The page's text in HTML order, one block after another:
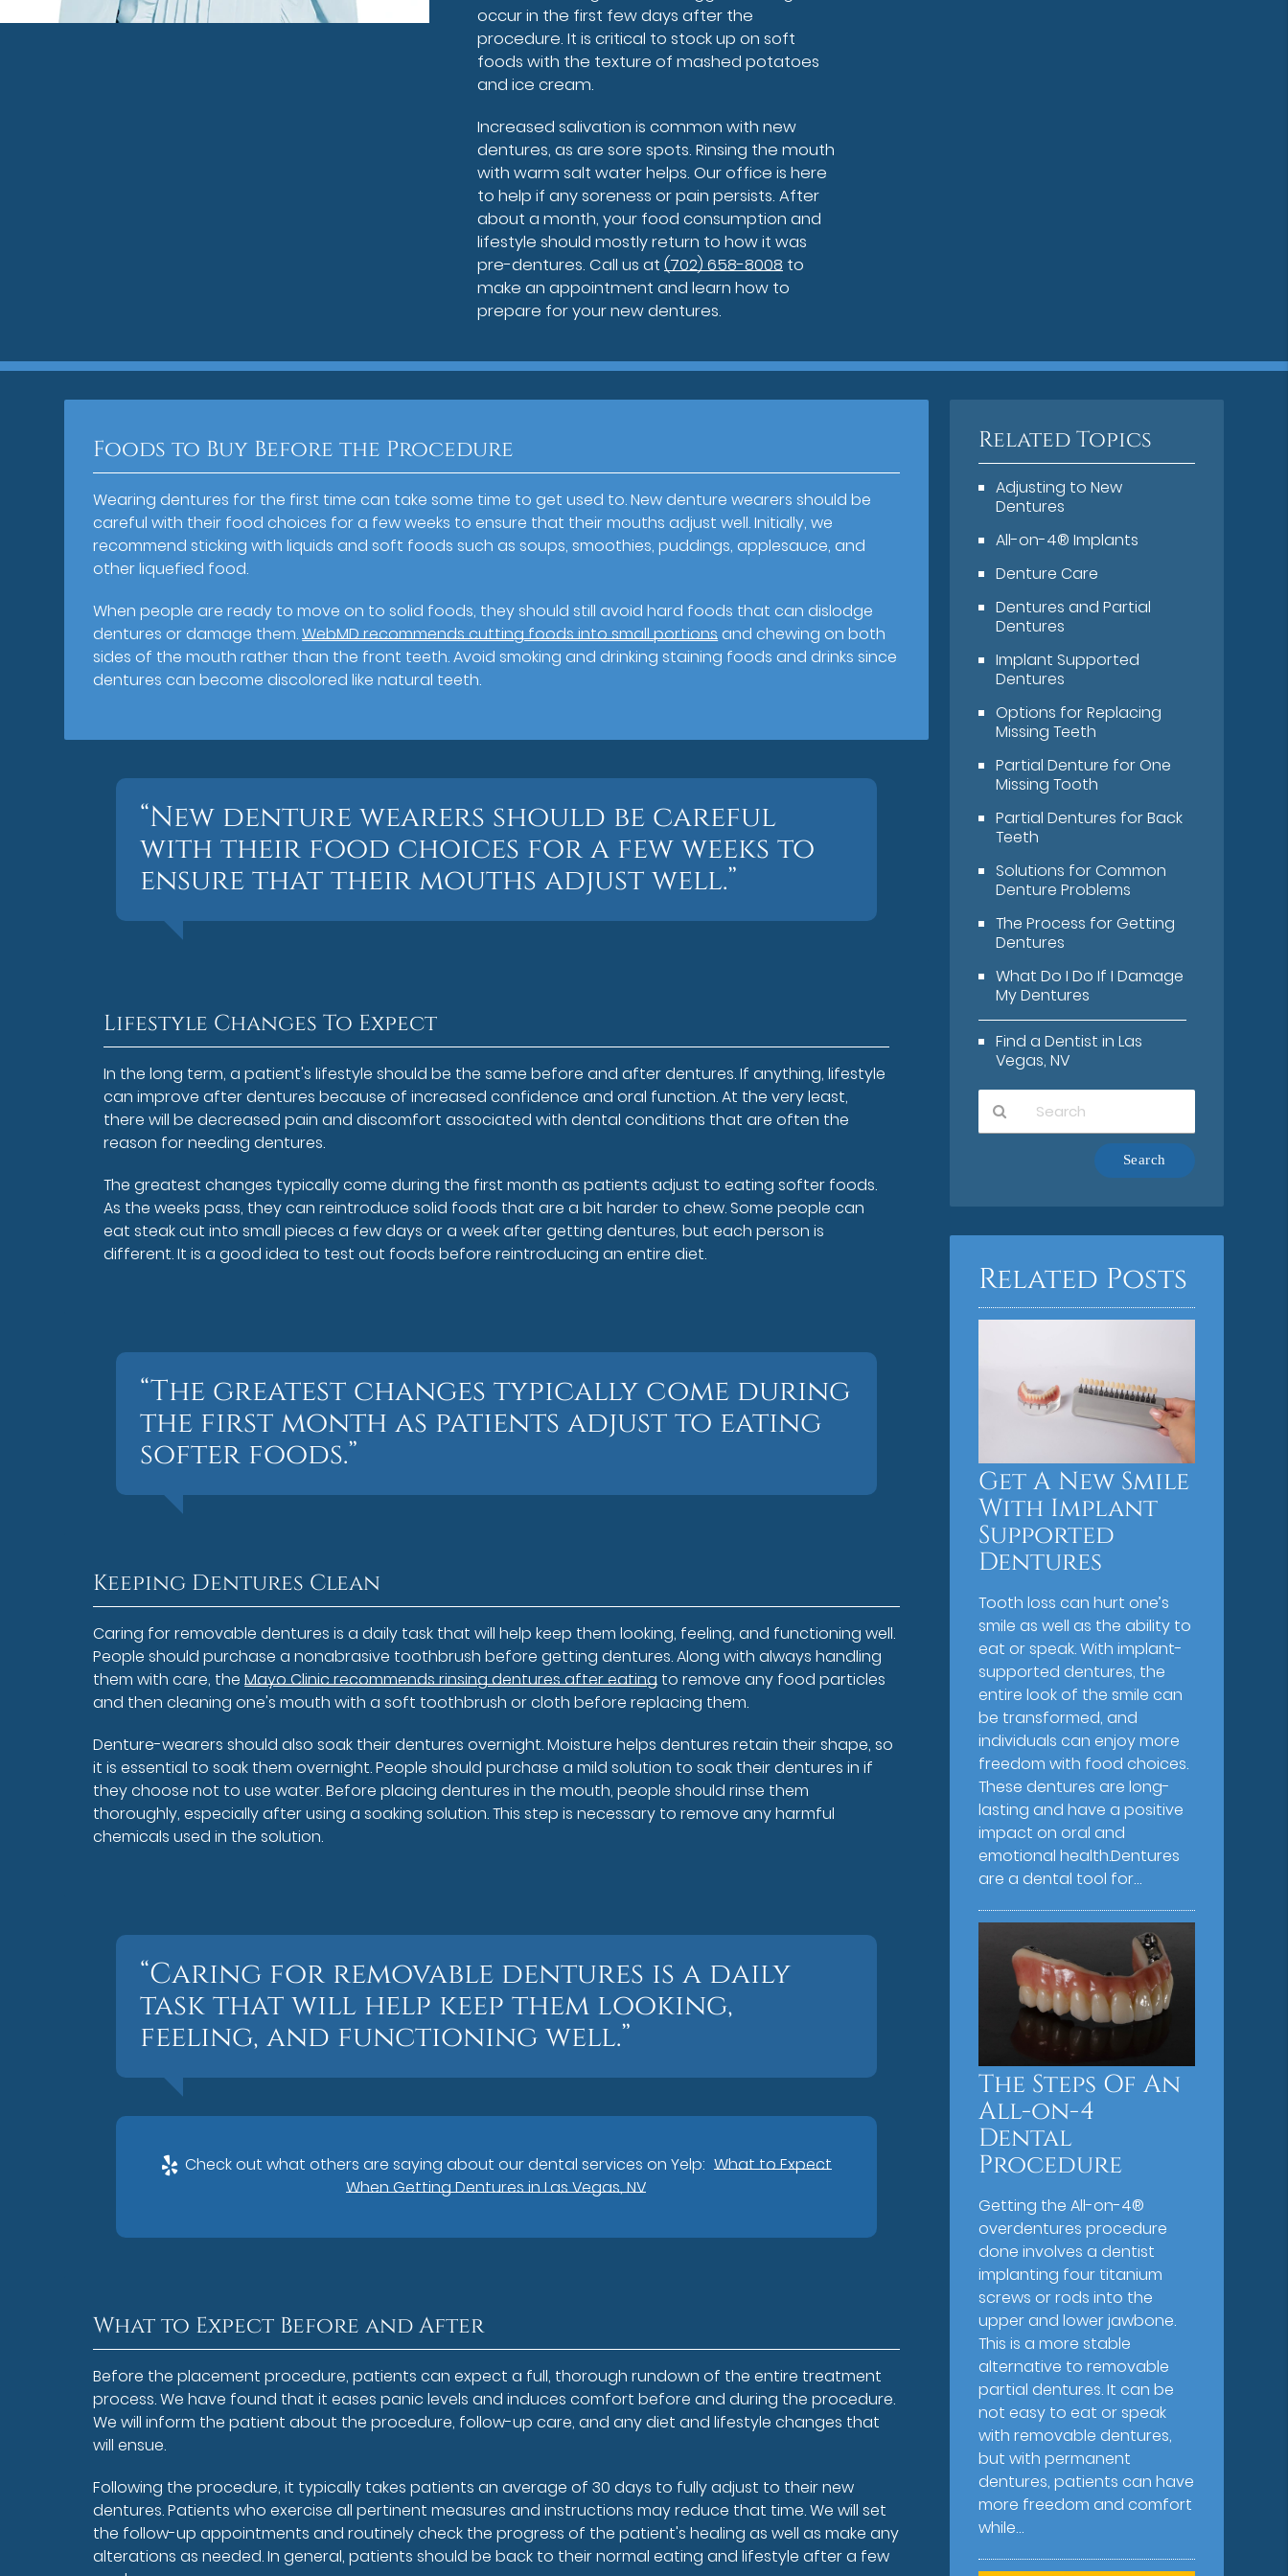
occur in the first few days after the
procedure. It is critical to stock up on soft
foods with the texture of mashed potatoes
and ice cream.
Increased salivation is common with new
dentures, as are sore spots. Rinsing the mouth
with warm salt water helps. Our office is here
to help if any soreness or pain persists. After
about a month, your food consumption and
lifestyle should mostly return to how it was
pre-dentures. Call us at (702) 658-8008 to
make an appointment and learn how to
prepare for your new dentures.
Foods to Buy Before the Procedure
Wearing dentures for the first time can take some time to get used to. New denture wearers should be
careful with their food choices for a few weeks to ensure that their mouths adjust well. Initially, we
recommend sticking with liquids and soft foods such as soups, smoothies, puddings, applesauce, and
other liquefied food.
When people are ready to move on to solid foods, they should still avoid hard foods that can dislodge
dentures or damage them.WebMD recommends cutting foods into small portionsand chewing on both
sides of the mouth rather than the front teeth. Avoid smoking and drinking staining foods and drinks since
dentures can become discolored like natural teeth.
“New denture wearers should be careful
with their food choices for a few weeks to
ensure that their mouths adjust well.”
Lifestyle Changes To Expect
In the long term, a patient's lifestyle should be the same before and after dentures. If anything, lifestyle
can improve after dentures because of increased confidence and oral function. At the very least,
there will be decreased pain and discomfort associated with dental conditions that are often the
reason for needing dentures.
The greatest changes typically come during the first month as patients adjust to eating softer foods.
As the weeks pass, they can reintroduce solid foods that are a bit harder to chew. Some people can
eat steak cut into small pieces a few days or a week after getting dentures, but each person is
different. It is a good idea to test out foods before reintroducing an entire diet.
“The greatest changes typically come during
the first month as patients adjust to eating
softer foods.”
Keeping Dentures Clean
Caring for removable dentures is a daily task that will help keep them looking, feeling, and functioning well.
People should purchase a nonabrasive toothbrush before getting dentures. Along with always handling
them with care, theMayo Clinic recommends rinsing dentures after eating to remove any food particles
and then cleaning one's mouth with a soft toothbrush or cloth before replacing them.
Denture-wearers should also soak their dentures overnight. Moisture helps dentures retain their shape, so
it is essential to soak them overnight. People should purchase a mild solution to soak their dentures in if
they choose not to use water. Before placing dentures in the mouth, people should rinse them
thoroughly, especially after using a soaking solution. This step is necessary to remove any harmful
chemicals used in the solution.
“Caring for removable dentures is a daily
task that will help keep them looking,
feeling, and functioning well.”
Check out what others are saying about our dental services on Yelp: What to Expect
When Getting Dentures in Las Vegas, NV
What to Expect Before and After
Before the placement procedure, patients can expect a full, thorough rundown of the entire treatment
process. We have found that it eases panic levels and induces comfort before and during the procedure.
We will inform the patient about the procedure, follow-up care, and any diet and lifestyle changes that
will ensue.
Following the procedure, it typically takes patients an average of 30 days to fully adjust to their new
dentures. Patients who exercise all pertinent measures and instructions may reduce that time. We will set
the follow-up appointments and routinely check the progress of the patient's healing as well as make any
alterations as needed. In general, patients should be back to their normal eating and lifestyle after a few
Related Topics
Adjusting to New
Dentures
All-on-4® Implants
Denture Care
Dentures and Partial
Dentures
Implant Supported
Dentures
Options for Replacing
Missing Teeth
Partial Denture for One
Missing Tooth
Partial Dentures for Back
Teeth
Solutions for Common
Denture Problems
The Process for Getting
Dentures
What Do I Do If I Damage
My Dentures
Find a Dentist in Las
Vegas, NV
Here
Related Posts
Get A New Smile
With Implant
Supported
Dentures
Tooth loss can hurt one’s
smile as well as the ability to
eat or speak. With implant-
supported dentures, the
entire look of the smile can
be transformed, and
individuals can enjoy more
freedom with food choices.
These dentures are long-
lasting and have a positive
impact on oral and
emotional health.Dentures
are a dental tool for…
The Steps Of An
All-on-4
Dental
Procedure
Getting the All-on-4®
overdentures procedure
done involves a dentist
implanting four titanium
screws or rods into the
upper and lower jawbone.
This is a more stable
alternative to removable
partial dentures. It can be
not easy to eat or speak
with removable dentures,
but with permanent
dentures, patients can have
more freedom and comfort
while…